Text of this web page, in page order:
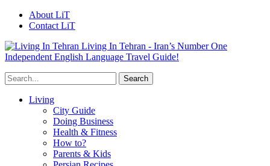
About LiT
Contact LiT
Living In Tehran - Iran’s Number One
Independent English Language Travel Guide!
Living
City Guide
Doing Business
Health & Fitness
How to?
Parents & Kids